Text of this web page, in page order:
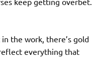
the work, there’s gold
everything that